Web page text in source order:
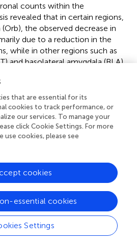
counts within the
revealed that in certain regions,
the observed decrease in
due to a reduction in the
while in other regions such as
and basolateral amygdala (BLA),
of the brain during aging. These
variation and the complexity
highlight the need for careful
and cellular number when
across the lifespan.
that corrects the deformation
treatment of brain tissue for
algorithm for neuron
through machine learning and
that are essential for its
cookies to track performance, or
our services. To manage your
click Cookie Settings. For more
cookies, please see
Settings
essential cookies
cookies